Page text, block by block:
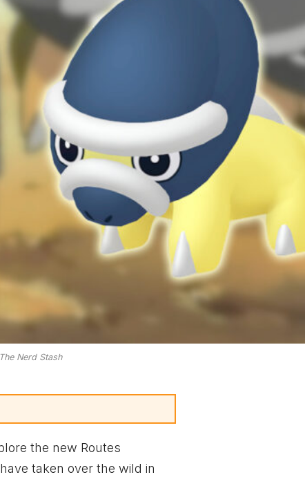
Nerd Stash
the new Routes
taken over the wild in